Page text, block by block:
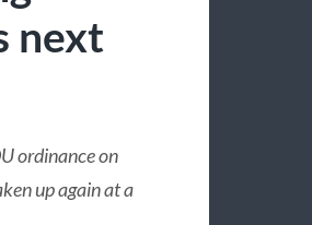
next
ordinance on
up again at a